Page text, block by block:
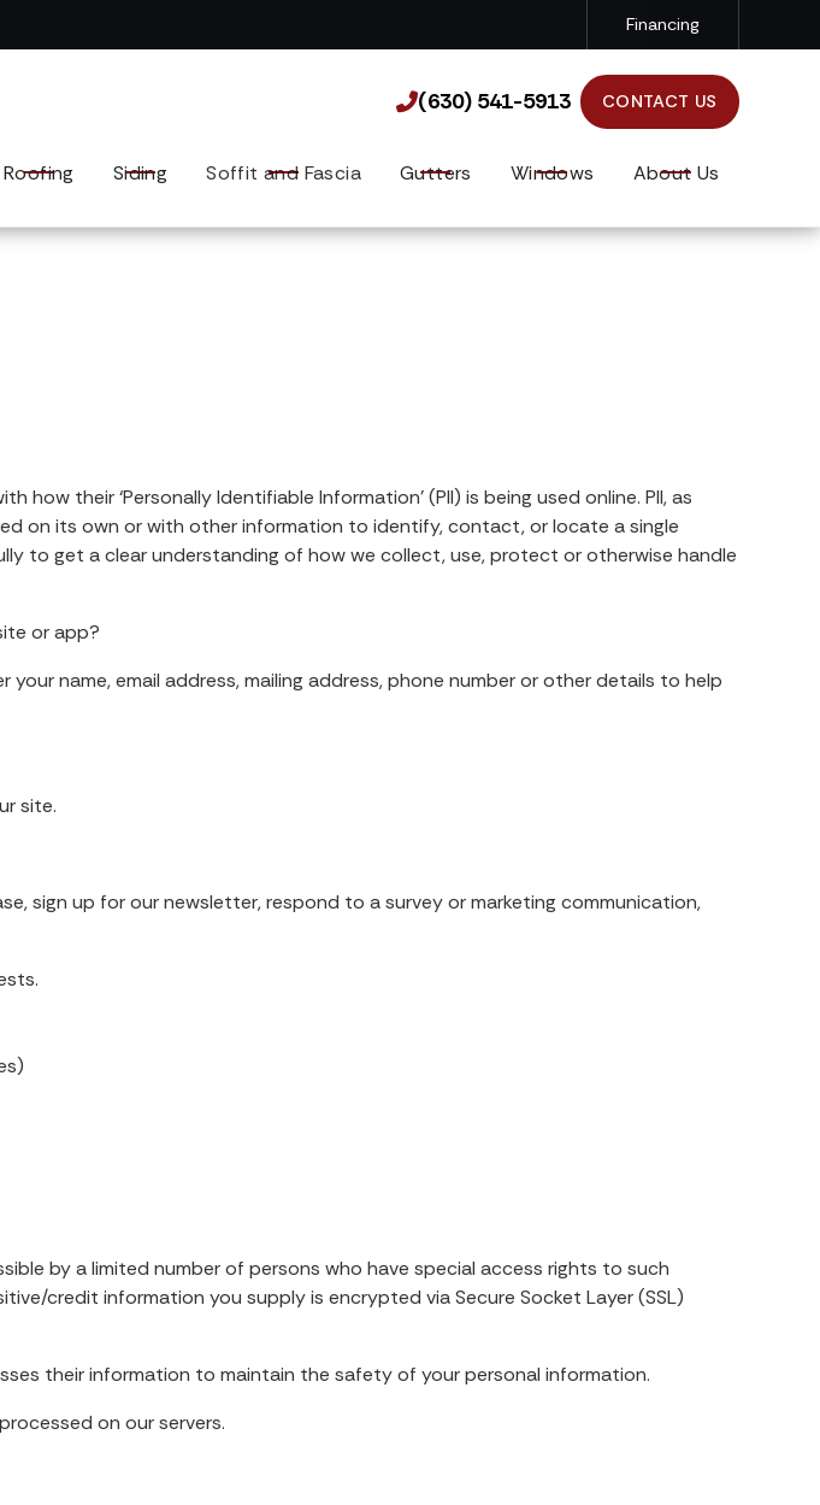
Financing
(630) 541-5913 CONTACT US
Roofing Siding Soffit and Fascia Gutters Windows About Us
their ‘Personally Identifiable Information’ (PII) is being used online. PII, as
on its own or with other information to identify, contact, or locate a single
to get a clear understanding of how we collect, use, protect or otherwise handle
or app?
name, email address, mailing address, phone number or other details to help
site.
sign up for our newsletter, respond to a survey or marketing communication,
by a limited number of persons who have special access rights to such
credit information you supply is encrypted via Secure Socket Layer (SSL)
their information to maintain the safety of your personal information.
on our servers.